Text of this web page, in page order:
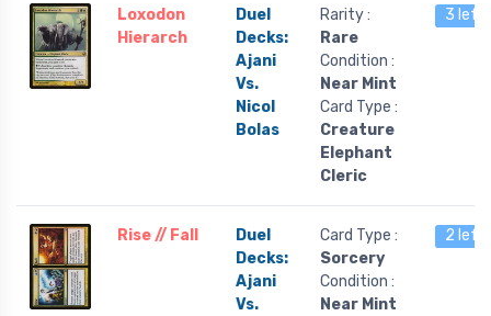
Loxodon
Hierarch
Duel
Decks:
Ajani
Vs.
Nicol
Bolas
Rarity :
Rare
Condition :
Near Mint
Card Type :
Creature
Elephant
Cleric
3 left
Rise // Fall
Duel
Decks:
Ajani
Vs.
Card Type :
Sorcery
Condition :
Near Mint
2 left